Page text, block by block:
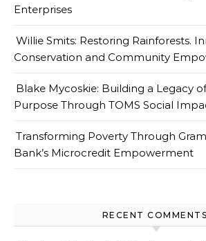
Enterprises
Willie Smits: Restoring Rainforests.
Conservation and Community
Blake Mycoskie: Building a Legacy of
Purpose Through TOMS Social
Transforming Poverty Through
Bank’s Microcredit Empowerment
RECENT COMMENTS